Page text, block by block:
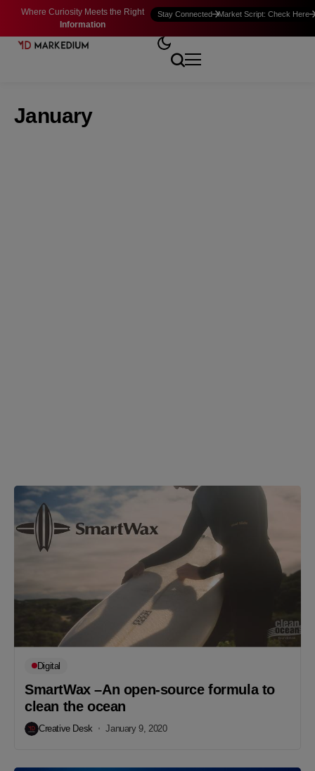
Where Curiosity Meets the Right
Information
Stay Connected Market Script: Check Here
January
Digital
SmartWax –An open-source formula to
clean the ocean
Creative Desk January 9, 2020